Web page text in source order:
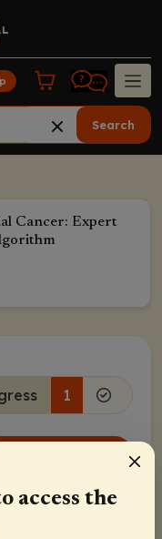
Search
Cancer: Expert
1
PRA Category 1
access the